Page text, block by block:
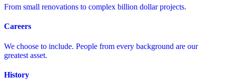
From small renovations to complex billion dollar projects.
Careers
We choose to include. People from every background are our
greatest asset.
History